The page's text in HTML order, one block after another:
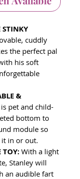
STINKY
cuddly
the perfect pal
his soft
&
pet and child-
bottom to
module so
in or out.
TOY: With a light
Stanley will
an audible fart